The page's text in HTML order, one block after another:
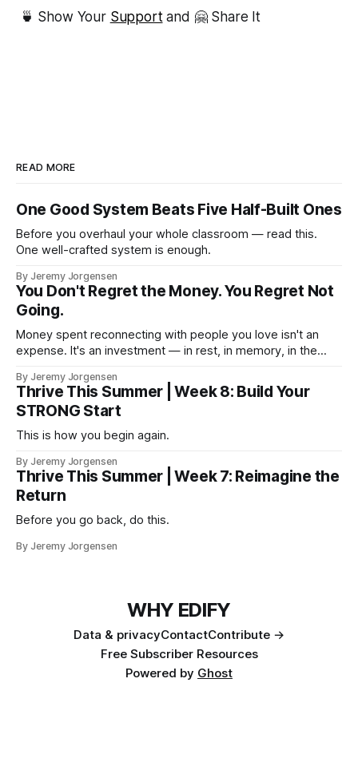
🍵 Show Your Supportand 🤗 Share It
READ MORE
One Good System Beats Five Half-Built Ones
Before you overhaul your whole classroom — read this.
One well-crafted system is enough.
By Jeremy Jorgensen
You Don't Regret the Money. You Regret Not
Going.
Money spent reconnecting with people you love isn't an
expense. It's an investment — in rest, in memory, in the
By Jeremy Jorgensen
Thrive This Summer | Week 8: Build Your
STRONG Start
This is how you begin again.
By Jeremy Jorgensen
Thrive This Summer | Week 7: Reimagine the
Return
Before you go back, do this.
By Jeremy Jorgensen
WHY EDIFY
Data & privacyContactContribute →
Free Subscriber Resources
Powered by Ghost